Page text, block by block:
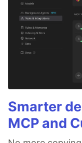
Smarter
MCP and